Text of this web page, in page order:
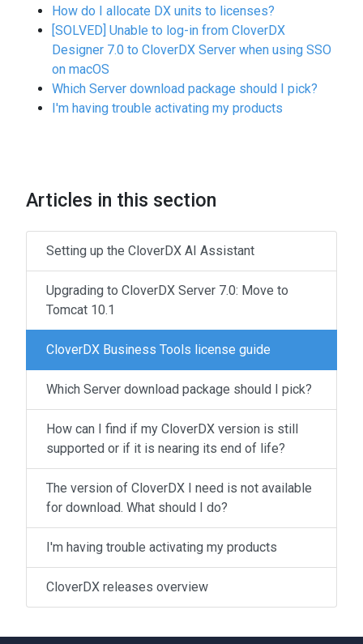
How do I allocate DX units to licenses?
[SOLVED] Unable to log-in from CloverDX
Designer 7.0 to CloverDX Server when using SSO
on macOS
Which Server download package should I pick?
I'm having trouble activating my products
Articles in this section
Setting up the CloverDX AI Assistant
Upgrading to CloverDX Server 7.0: Move to
Tomcat 10.1
CloverDX Business Tools license guide
Which Server download package should I pick?
How can I find if my CloverDX version is still
supported or if it is nearing its end of life?
The version of CloverDX I need is not available
for download. What should I do?
I'm having trouble activating my products
CloverDX releases overview